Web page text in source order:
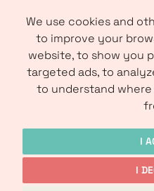
We use cookies and
to improve your
website, to show you
targeted ads, to
to understand
I
I
About us
About IRM